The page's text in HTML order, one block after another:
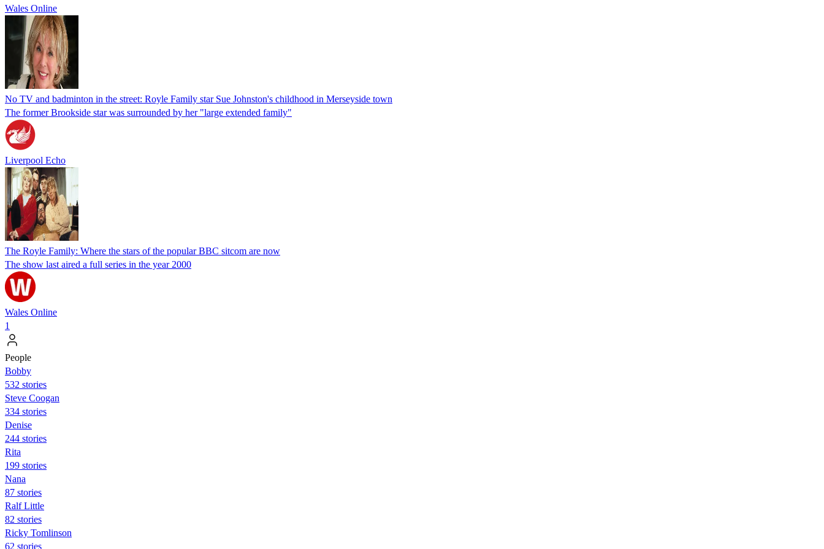
Wales Online
No TV and badminton in the street: Royle Family star Sue Johnston's childhood in Merseyside town
The former Brookside star was surrounded by her "large extended family"
Liverpool Echo
The Royle Family: Where the stars of the popular BBC sitcom are now
The show last aired a full series in the year 2000
Wales Online
1
People
Bobby
532 stories
Steve Coogan
334 stories
Denise
244 stories
Rita
199 stories
Nana
87 stories
Ralf Little
82 stories
Ricky Tomlinson
62 stories